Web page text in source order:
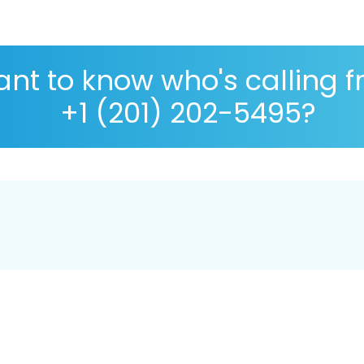
to know who's calling
+1 (201) 202-5495?